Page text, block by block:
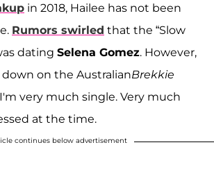
in 2018, Hailee has not been
Rumors swirled that the “Slow
dating Selena Gomez. However,
on the AustralianBrekkie
very much single. Very much
at the time.
continues below advertisement